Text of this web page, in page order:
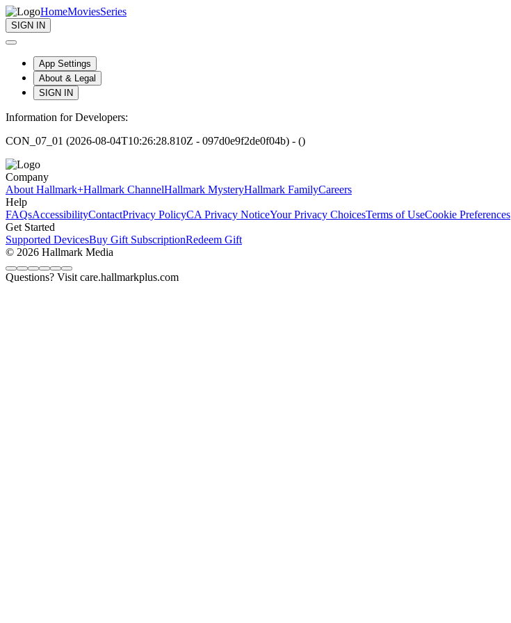
HomeMoviesSeries
SIGN IN
App Settings
About & Legal
SIGN IN
Information for Developers:
CON_07_01 (2026-08-04T10:26:28.810Z - 097d0e9f2de0f04b) - ()
Company
About Hallmark+Hallmark ChannelHallmark MysteryHallmark FamilyCareers
Help
FAQsAccessibilityContactPrivacy PolicyCA Privacy NoticeYour Privacy ChoicesTerms of UseCookie Preferences
Get Started
Supported DevicesBuy Gift SubscriptionRedeem Gift
© 2026 Hallmark Media
Questions? Visit care.hallmarkplus.com